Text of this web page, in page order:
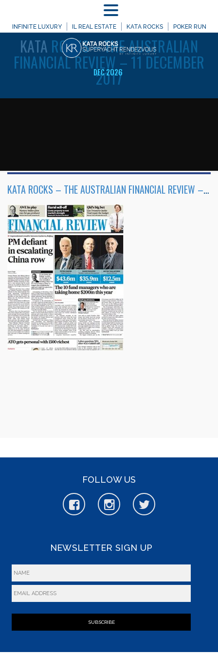
INFINITE LUXURY IL REAL ESTATE KATA ROCKS POKER RUN
DEC 2026
WELCOME TO
KATA ROCKS – THE AUSTRALIAN
FINANCIAL REVIEW – 11 DECEMBER
2017
KATA ROCKS – THE AUSTRALIAN FINANCIAL REVIEW – 11 DECEMBER 2017
FOLLOW US
NEWSLETTER SIGN UP
SUBSCRIBE
MENU